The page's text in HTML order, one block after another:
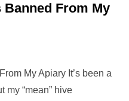
From My
My Apiary It’s been a
my “mean” hive